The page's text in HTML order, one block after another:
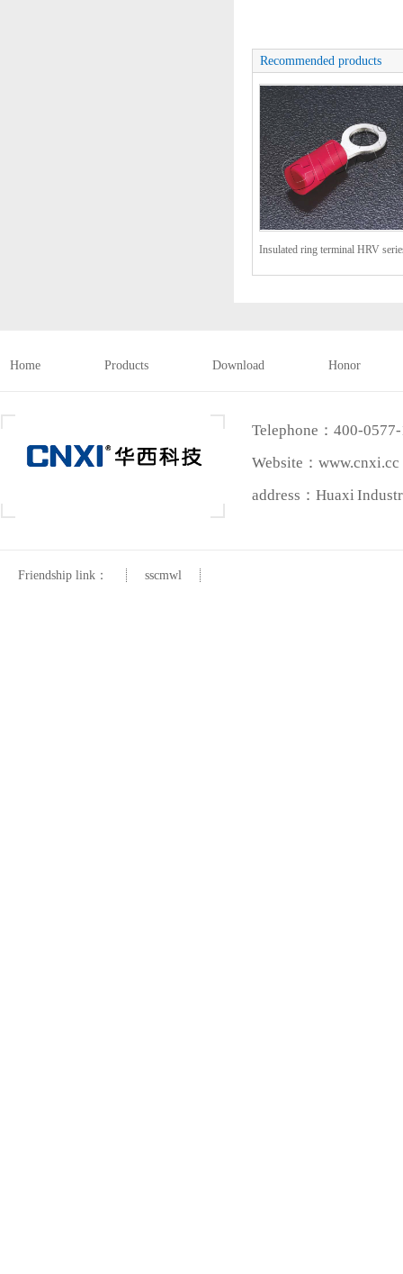
Recommended products
Insulated ring terminal HRV
Home Products Download Honor
Telephone：400-
Website：
address：Huaxi
Friendship link： sscmwl